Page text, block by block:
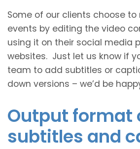
Some of our clients choose
events by editing the video
using it on their social media
websites. Just let us know if
team to add subtitles or
down versions – we’d be
Output format
subtitles and